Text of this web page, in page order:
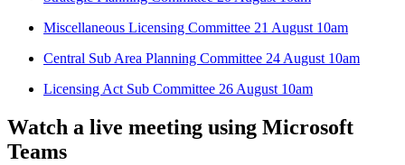
Miscellaneous Licensing Committee 21 August 10am
Central Sub Area Planning Committee 24 August 10am
Licensing Act Sub Committee 26 August 10am
Watch a live meeting using Microsoft
Teams